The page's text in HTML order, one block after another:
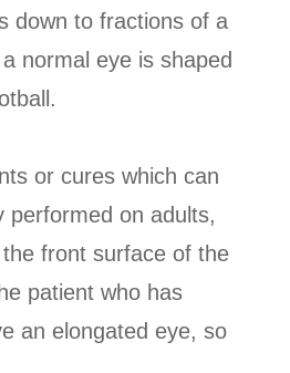
down to fractions of a
normal eye is shaped
or cures which can
performed on adults,
front surface of the
patient who has
an elongated eye, so